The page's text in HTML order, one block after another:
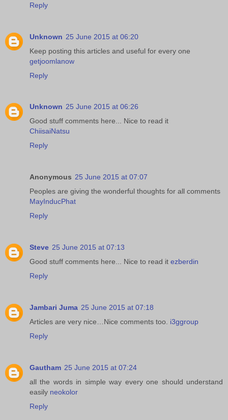
Reply
Unknown 25 June 2015 at 06:20
Keep posting this articles and useful for every one
getjoomlanow
Reply
Unknown 25 June 2015 at 06:26
Good stuff comments here... Nice to read it
ChiisaiNatsu
Reply
Anonymous 25 June 2015 at 07:07
Peoples are giving the wonderful thoughts for all comments
MayInducPhat
Reply
Steve 25 June 2015 at 07:13
Good stuff comments here... Nice to read it ezberdin
Reply
Jambari Juma 25 June 2015 at 07:18
Articles are very nice…Nice comments too. i3ggroup
Reply
Gautham 25 June 2015 at 07:24
all the words in simple way every one should understand
easily neokolor
Reply